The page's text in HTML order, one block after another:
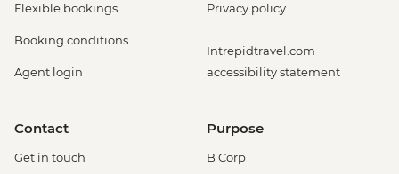
Flexible bookings
Booking conditions
Agent login
Privacy policy
Intrepidtravel.com
accessibility statement
Contact
Get in touch
Purpose
B Corp